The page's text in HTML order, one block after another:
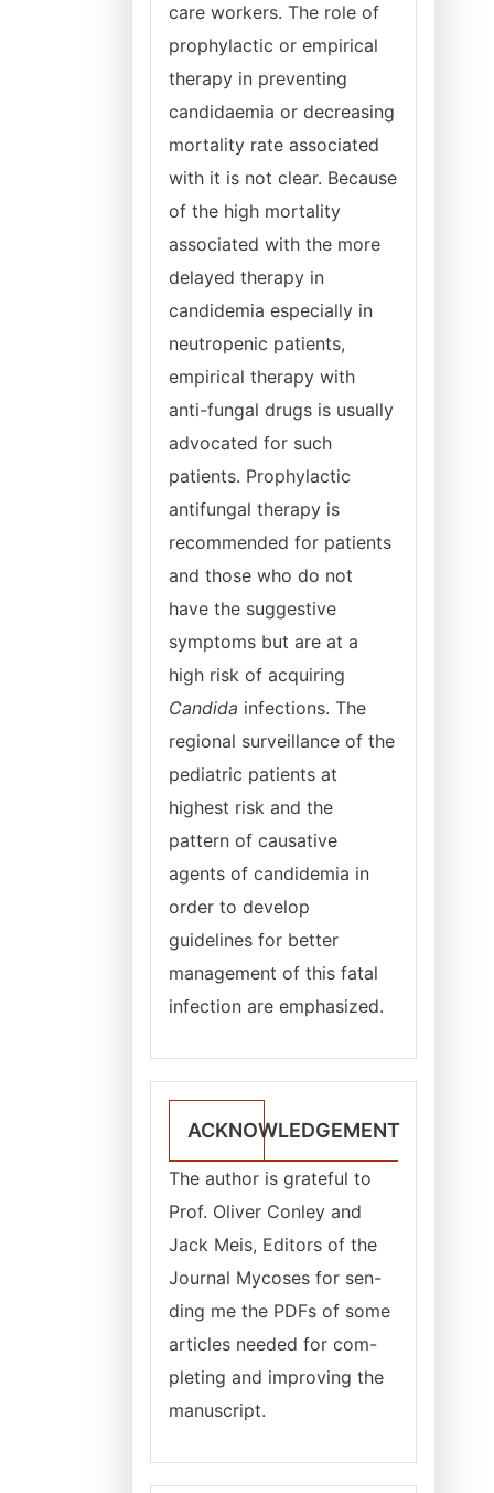
care workers. The role of
prophylactic or empirical
therapy in preventing
candidaemia or decreasing
mortality rate associated
with it is not clear. Because
of the high mortality
associated with the more
delayed therapy in
candidemia especially in
neutropenic patients,
empirical therapy with
anti-fungal drugs is usually
advocated for such
patients. Prophylactic
antifungal therapy is
recommended for patients
and those who do not
have the suggestive
symptoms but are at a
high risk of acquiring
Candida infections. The
regional surveillance of the
pediatric patients at
highest risk and the
pattern of causative
agents of candidemia in
order to develop
guidelines for better
management of this fatal
infection are emphasized.
ACKNOWLEDGEMENT
The author is grateful to
Prof. Oliver Conley and
Jack Meis, Editors of the
Journal Mycoses for sen-
ding me the PDFs of some
articles needed for com-
pleting and improving the
manuscript.